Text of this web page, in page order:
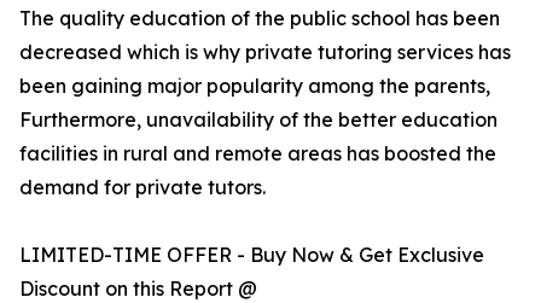
The quality education of the public school has been
decreased which is why private tutoring services has
been gaining major popularity among the parents,
Furthermore, unavailability of the better education
facilities in rural and remote areas has boosted the
demand for private tutors.
LIMITED-TIME OFFER - Buy Now & Get Exclusive
Discount on this Report @